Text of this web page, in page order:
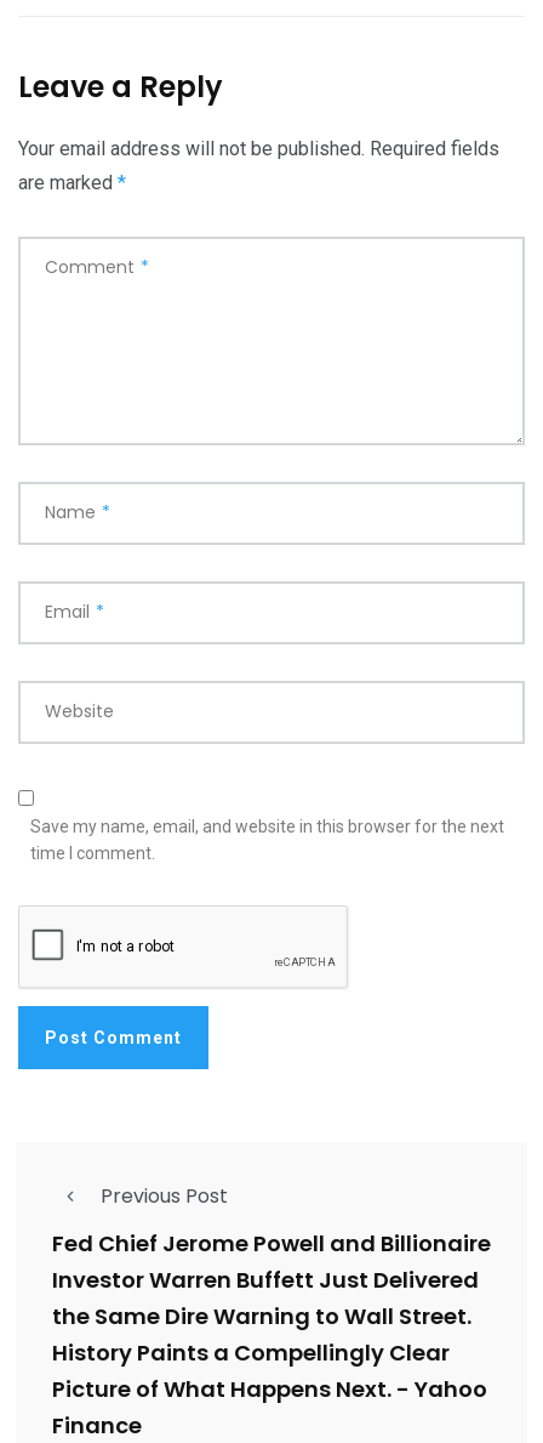
Leave a Reply
Your email address will not be published. Required fields
are marked *
Comment *
Name *
Email *
Website
Save my name, email, and website in this browser for the next
time I comment.
Previous Post
Fed Chief Jerome Powell and Billionaire
Investor Warren Buffett Just Delivered
the Same Dire Warning to Wall Street.
History Paints a Compellingly Clear
Picture of What Happens Next. - Yahoo
Finance